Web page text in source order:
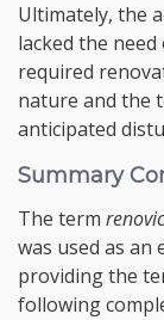
Ultimately, the
lacked the
required
nature and the
anticipated
Summary
The term
was used as an
providing the
following